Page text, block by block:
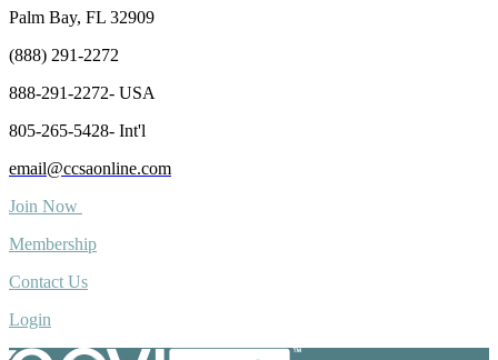
Palm Bay, FL 32909
(888) 291-2272
888-291-2272- USA
805-265-5428- Int'l
email@ccsaonline.com
Join Now
Membership
Contact Us
Login